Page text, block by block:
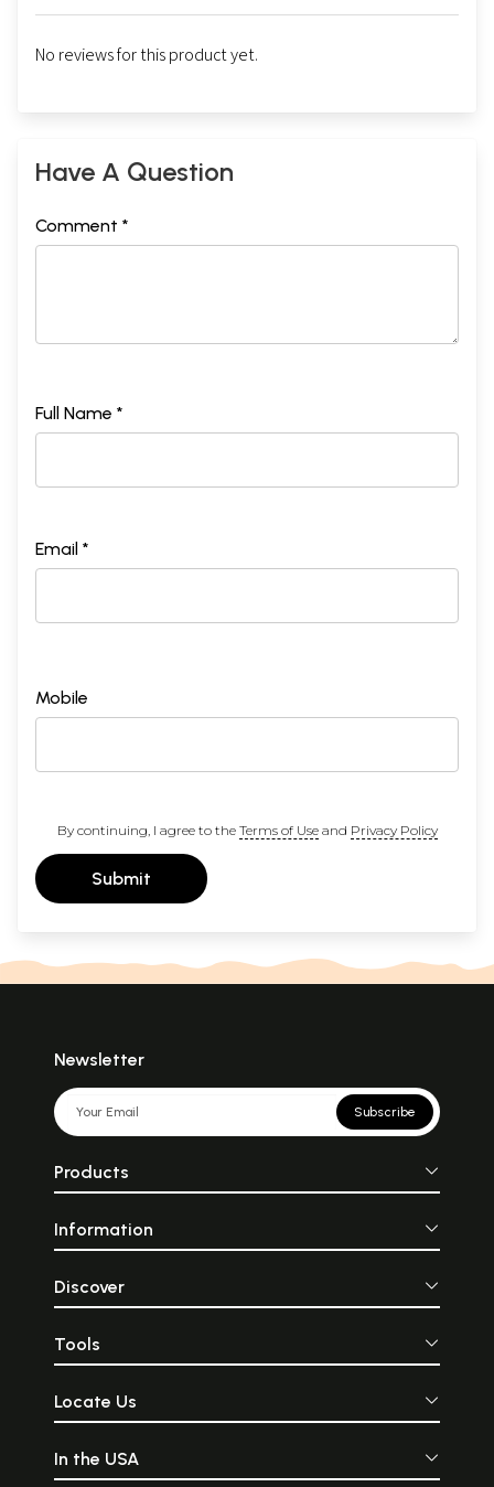
No reviews for this product yet.
Have A Question
Comment *
Full Name *
Email *
Mobile
By continuing, I agree to the Terms of Useand Privacy Policy
Submit
Newsletter
Subscribe
Products
Information
Discover
Tools
Locate Us
In the USA